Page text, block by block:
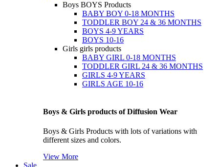
Boys BOYS Products
BABY BOY 0-18 MONTHS
TODDLER BOY 24 & 36 MONTHS
BOYS 4-9 YEARS
BOYS 10-16
Girls girls products
BABY GIRL 0-18 MONTHS
TODDLER GIRL 24 & 36 MONTHS
GIRLS 4-9 YEARS
GIRLS AGE 10-16
Boys & Girls products of Diffusion Wear
Boys & Girls Products with lots of variations with
different sizes and colors.
View More
Sale